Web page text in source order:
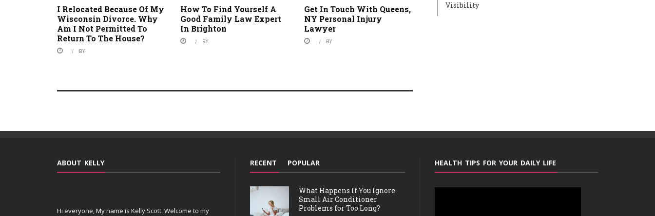
I Relocated Because Of My
Wisconsin Divorce. Why
Am I Not Permitted To
Return To The House?
BY
How To Find Yourself A
Good Family Law Expert
In Brighton
BY
Get In Touch With Queens,
NY Personal Injury
Lawyer
BY
Visibility
ABOUT KELLY
Hi everyone, My name is Kelly Scott. Welcome to my
RECENT POPULAR
What Happens If You Ignore
Small Air Conditioner
Problems for Too Long?
HEALTH TIPS FOR YOUR DAILY LIFE